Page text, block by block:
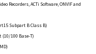
Recorders, ACTi Software, ONVIF and
Subpart B Class B)
100 Base-T)